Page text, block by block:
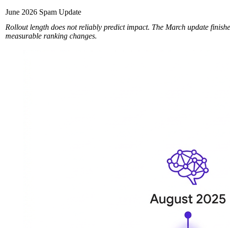
June 2026 Spam Update
Rollout length does not reliably predict impact. The March update
measurable ranking changes.